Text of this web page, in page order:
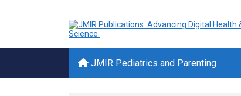
JMIR Pediatrics and Parenting